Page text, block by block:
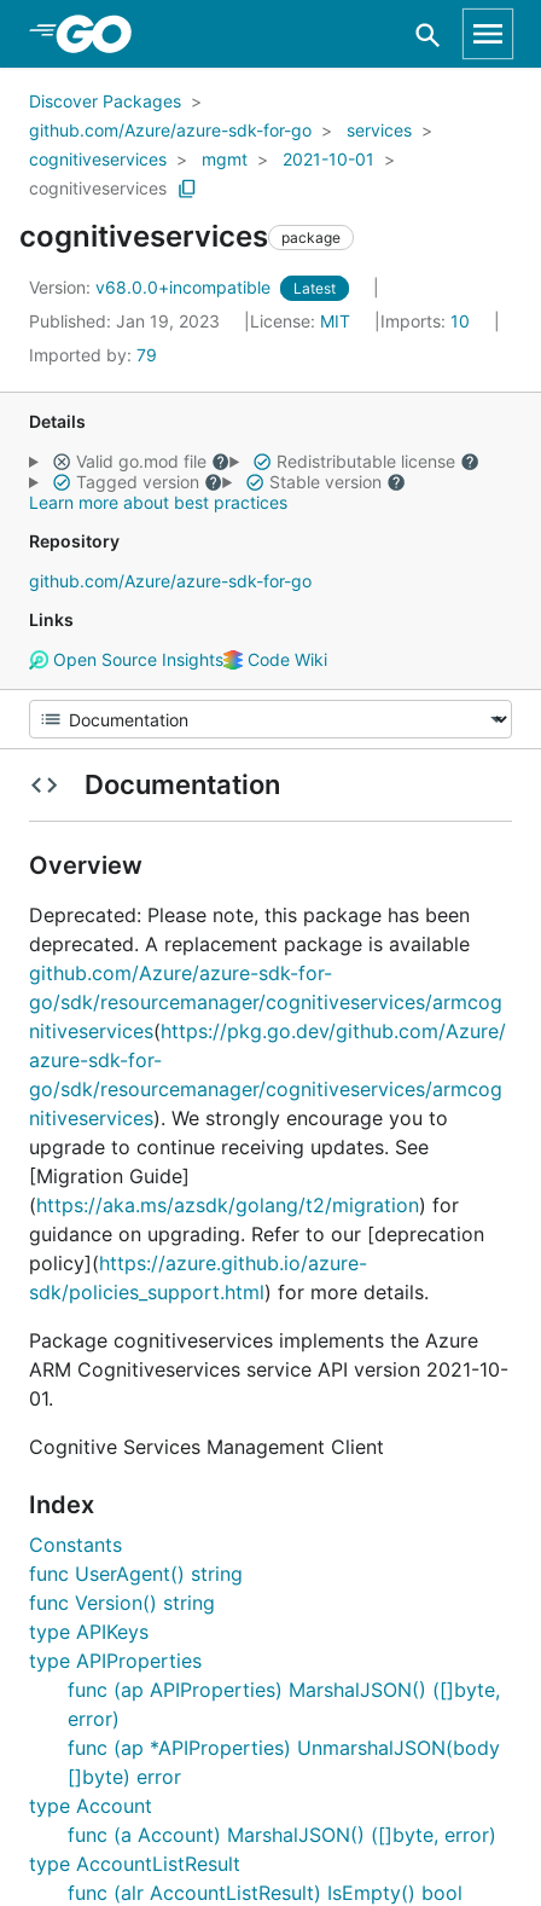
Skip to Main Content
Discover Packages
github.com/Azure/azure-sdk-for-go
services
cognitiveservices
mgmt
2021-10-01
cognitiveservices
cognitiveservices package
Version: v68.0.0+incompatible Latest
Published: Jan 19, 2023 License: MIT Imports: 10
Imported by: 79
Details
Valid go.mod file
Redistributable license
Tagged version
Stable version
Learn more about best practices
Repository
github.com/Azure/azure-sdk-for-go
Links
Open Source Insights
Code Wiki
Documentation
Overview
Deprecated: Please note, this package has been
deprecated. A replacement package is available
github.com/Azure/azure-sdk-for-
go/sdk/resourcemanager/cognitiveservices/armcog
nitiveservices(https://pkg.go.dev/github.com/Azure/
azure-sdk-for-
go/sdk/resourcemanager/cognitiveservices/armcog
nitiveservices). We strongly encourage you to
upgrade to continue receiving updates. See
[Migration Guide]
(https://aka.ms/azsdk/golang/t2/migration) for
guidance on upgrading. Refer to our [deprecation
policy](https://azure.github.io/azure-
sdk/policies_support.html) for more details.
Package cognitiveservices implements the Azure
ARM Cognitiveservices service API version 2021-10-
01.
Cognitive Services Management Client
Index
Constants
func UserAgent() string
func Version() string
type APIKeys
type APIProperties
func (ap APIProperties) MarshalJSON() ([]byte,
error)
func (ap *APIProperties) UnmarshalJSON(body
[]byte) error
type Account
func (a Account) MarshalJSON() ([]byte, error)
type AccountListResult
func (alr AccountListResult) IsEmpty() bool